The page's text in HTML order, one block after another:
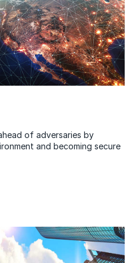
of adversaries by
and becoming secure